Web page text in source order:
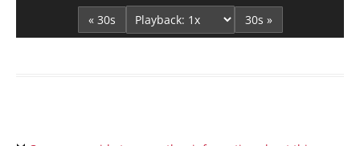
« 30s 30s »